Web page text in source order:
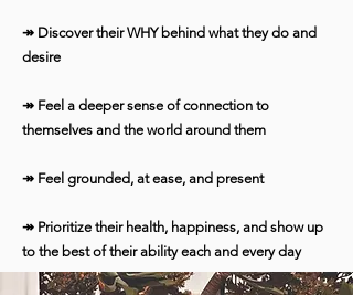
↠ Discover their WHY behind what they do and
desire
↠ Feel a deeper sense of connection to
themselves and the world around them
↠ Feel grounded, at ease, and present
↠ Prioritize their health, happiness, and show up
to the best of their ability each and every day